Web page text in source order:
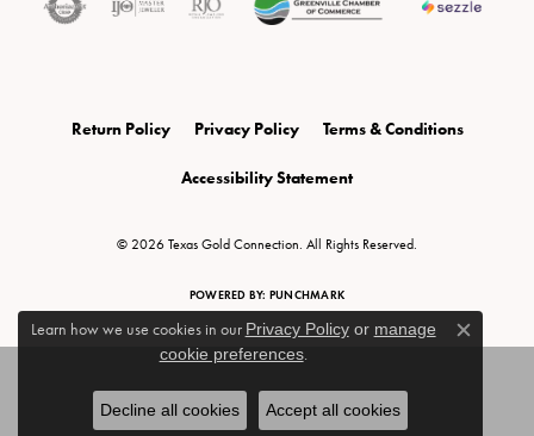
Return Policy Privacy Policy Terms & Conditions
Accessibility Statement
© 2026 Texas Gold Connection. All Rights Reserved.
POWERED BY: PUNCHMARK
Learn how we use cookies in our Privacy Policyor manage
cookie preferences.
Close
Decline all cookies Accept all cookies